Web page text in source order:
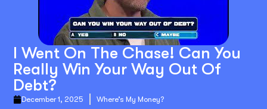
I Went On The Chase! Can You
Really Win Your Way Out Of
Debt?
December 1, 2025 Where’s My Money?